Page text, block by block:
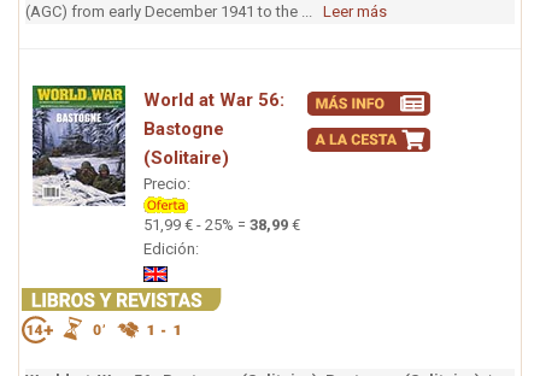
(AGC) from early December 1941 to the ... Leer más
World at War 56:
Bastogne
(Solitaire)
Precio:
51,99 € - 25% = 38,99 €
Edición: